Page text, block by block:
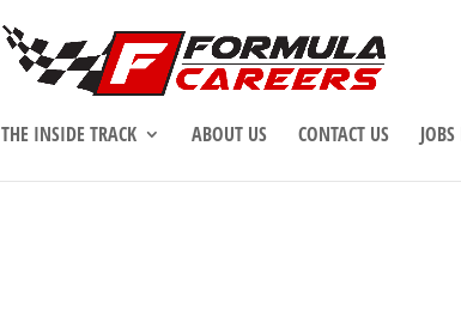
THE INSIDE TRACK ABOUT US CONTACT US